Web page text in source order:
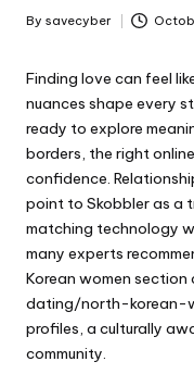
Posted
By savecyber
Finding love can feel
nuances shape every
ready to explore
borders, the right
confidence.
point to Skobbler as a
matching technology
many experts
Korean women section
dating/north-korean-
profiles, a culturally
community.